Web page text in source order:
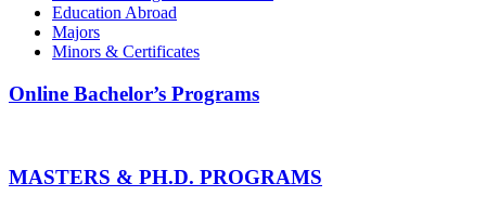
Education Abroad
Majors
Minors & Certificates
Online Bachelor’s Programs
MASTERS & PH.D. PROGRAMS